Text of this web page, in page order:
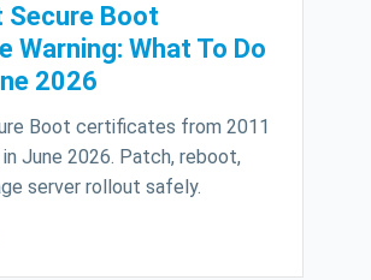
Boot
Warning: What To Do
2026
Boot certificates from 2011
in June 2026. Patch, reboot,
server rollout safely.